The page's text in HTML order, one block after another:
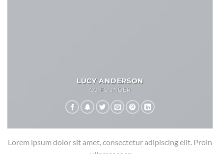
LUCY ANDERSON
CO FOUNDER
Lorem ipsum dolor sit amet, consectetur adipiscing elit. Proin